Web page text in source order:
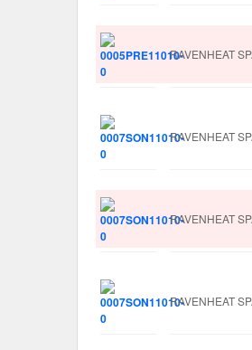
RAVENHEAT
RAVENHEAT
RAVENHEAT
RAVENHEAT